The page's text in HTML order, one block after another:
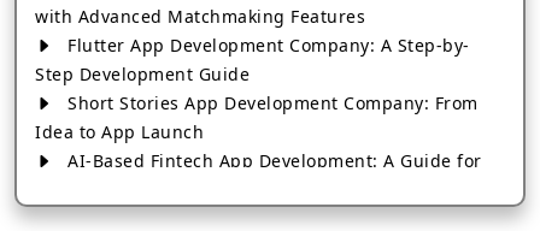
with Advanced Matchmaking Features
Flutter App Development Company: A Step-by-
Step Development Guide
Short Stories App Development Company: From
Idea to App Launch
AI-Based Fintech App Development: A Guide for
How to Choose the Right Banking App